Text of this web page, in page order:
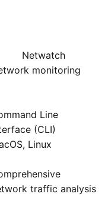
Netwatch
monitoring
Line
(CLI)
Linux
traffic analysis